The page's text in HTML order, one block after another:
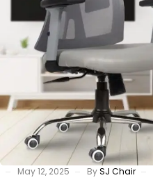
May 12, 2025 BySJ Chair